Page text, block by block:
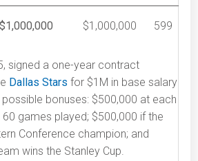
$1,000,000 $1,000,000 599
signed a one-year contract
Dallas Stars for $1M in base salary
bonuses: $500,000 at each
games played; $500,000 if the
Conference champion; and
wins the Stanley Cup.